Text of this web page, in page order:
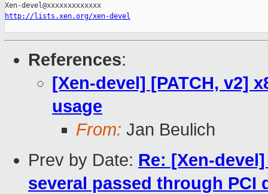
http://lists.xen.org/xen-devel
References:
[Xen-devel] [PATCH, v2]
usage
From: Jan Beulich
Prev by Date: Re: [Xen-
several passed through PCI